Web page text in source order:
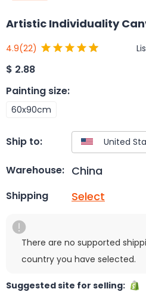
Artistic Individuality
4.9(22)
$ 2.88
Painting size:
60x90cm
Ship to:
Warehouse: China
Shipping Select
There are no supported
country you have selected.
Suggested site for selling: